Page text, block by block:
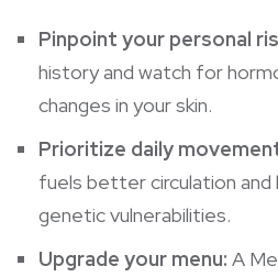
Pinpoint your personal
history and watch for
changes in your skin.
Prioritize daily
fuels better circulation and
genetic vulnerabilities.
Upgrade your menu: A